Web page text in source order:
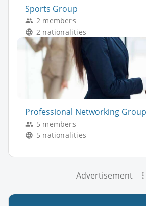
Sports Group
2 members
2 nationalities
Professional Networking Group
5 members
5 nationalities
Advertisement